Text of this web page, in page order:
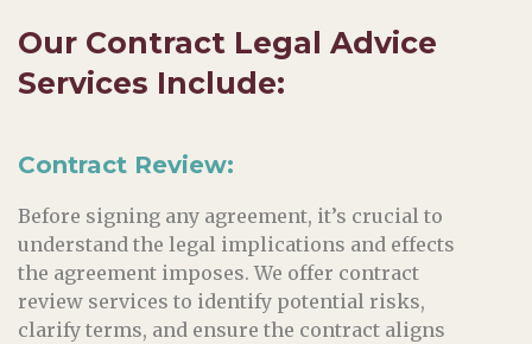
Our Contract Legal Advice
Services Include:
Contract Review:
Before signing any agreement, it’s crucial to
understand the legal implications and effects
the agreement imposes. We offer contract
review services to identify potential risks,
clarify terms, and ensure the contract aligns